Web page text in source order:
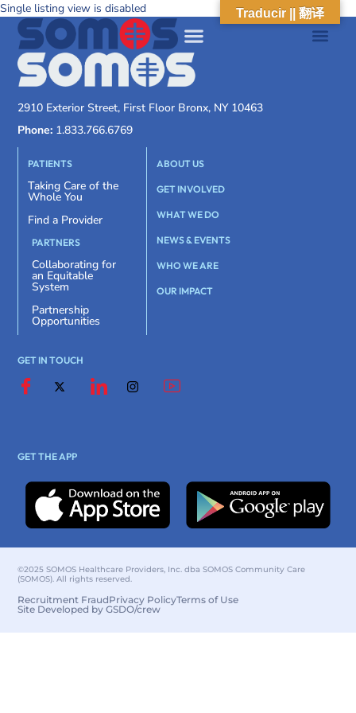
Single listing view is disabled
2910 Exterior Street, First Floor Bronx, NY 10463
Phone: 1.833.766.6769
PATIENTS
Taking Care of the
Whole You
Find a Provider
PARTNERS
Collaborating for
an Equitable
System
Partnership
Opportunities
ABOUT US
GET INVOLVED
WHAT WE DO
NEWS & EVENTS
WHO WE ARE
OUR IMPACT
GET IN TOUCH
GET THE APP
©2025 SOMOS Healthcare Providers, Inc. dba SOMOS Community Care
(SOMOS). All rights reserved.
Recruitment FraudPrivacy PolicyTerms of Use
Site Developed by GSDO/crew
Traducir || 翻译